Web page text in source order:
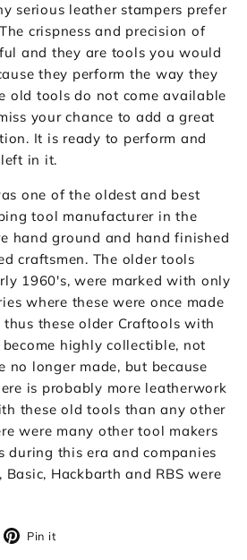
serious leather stampers prefer
crispness and precision of
and they are tools you would
they perform the way they
old tools do not come available
your chance to add a great
It is ready to perform and
in it.
one of the oldest and best
tool manufacturer in the
hand ground and hand finished
craftsmen. The older tools
1960's, were marked with only
where these were once made
these older Craftools with
highly collectible, not
no longer made, but because
is probably more leatherwork
these old tools than any other
were many other tool makers
during this era and companies
Hackbarth and RBS were
X Pin it